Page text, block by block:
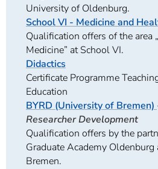
University of Oldenburg.
School VI - Medicine and
Qualification offers of the area
Medicine” at School VI.
Didactics
Certificate Programme
Education
BYRD (University of Bremen)
Researcher Development
Qualification offers by the
Graduate Academy
Bremen.